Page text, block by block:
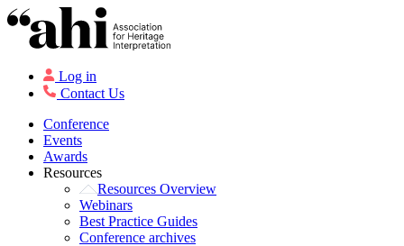
Log in
Contact Us
Conference
Events
Awards
Resources
Resources Overview
Webinars
Best Practice Guides
Conference archives